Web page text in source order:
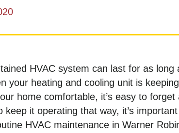
HVAC system can last for as long
your heating and cooling unit is
home comfortable, it’s easy to forget
keep it operating that way, it’s
HVAC maintenance in Warner